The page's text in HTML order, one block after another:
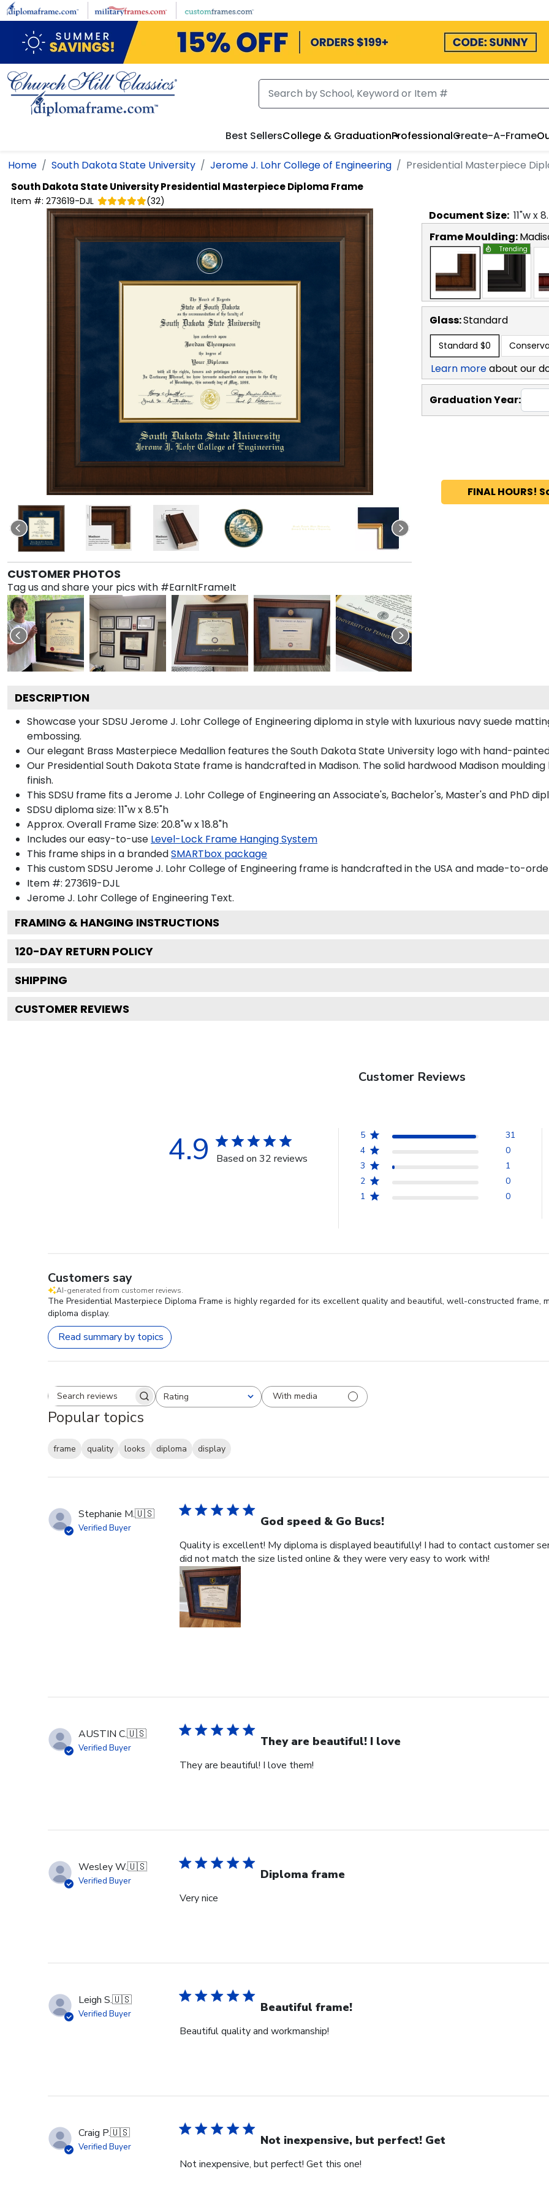
Skip to main content
Best SellersCollege & GraduationProfessionalCreate-A-Frame
Home South Dakota State University Jerome J. Lohr College of Engineering Presidential Masterpiece
South Dakota State UniversityPresidential Masterpiece Diploma Frame
Item #: 273619-DJL (32)
CUSTOMER PHOTOS
Tag us and share your pics with #EarnItFrameIt
Document Size: 11"w x
Frame Moulding:
Trending
Glass:Standard
Standard $0
Learn moreabout our
Graduation Year:
FINAL HOURS!
DESCRIPTION
Showcase your SDSU Jerome J. Lohr College of Engineering diploma in style with luxurious navy suede
embossing.
Our elegant Brass Masterpiece Medallion features the South Dakota State University logo with hand-
Our Presidential South Dakota State frame is handcrafted in Madison. The solid hardwood Madison
finish.
This SDSU frame fits a Jerome J. Lohr College of Engineering an Associate's, Bachelor's, Master's and PhD
SDSU diploma size: 11"w x 8.5"h
Approx. Overall Frame Size: 20.8"w x 18.8"h
Includes our easy-to-use Level-Lock Frame Hanging System
This frame ships in a brandedSMARTbox package
This custom SDSU Jerome J. Lohr College of Engineering frame is handcrafted in the USA and made-to-
Item #: 273619-DJL
Jerome J. Lohr College of Engineering Text.
FRAMING & HANGING INSTRUCTIONS
120-DAY RETURN POLICY
SHIPPING
CUSTOMER REVIEWS
Customer Reviews
4.9 Based on 32 reviews
5
31
4
0
3
1
2
0
1
0
Customers say
AI-generated from customer reviews.
The Presidential Masterpiece Diploma Frame is highly regarded for its excellent quality and beautiful, well-constructed frame,
diploma display.
Read summary by topics
Search reviewsRating
All ratings With media
Popular topics
frame quality looks diploma display
Stephanie M.🇺🇸
Verified Buyer God speed & Go Bucs!
Quality is excellent! My diploma is displayed beautifully! I had to contact customer
did not match the size listed online & they were very easy to work with!
AUSTIN C.🇺🇸
Verified Buyer They are beautiful! I love
They are beautiful! I love them!
Wesley W.🇺🇸
Verified Buyer Diploma frame
Very nice
Leigh S.🇺🇸
Verified Buyer Beautiful frame!
Beautiful quality and workmanship!
Craig P.🇺🇸
Verified Buyer Not inexpensive, but perfect! Get
Not inexpensive, but perfect! Get this one!